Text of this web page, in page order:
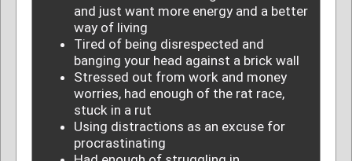
and just want more energy and a better
way of living
Tired of being disrespected and
banging your head against a brick wall
Stressed out from work and money
worries, had enough of the rat race,
stuck in a rut
Using distractions as an excuse for
procrastinating